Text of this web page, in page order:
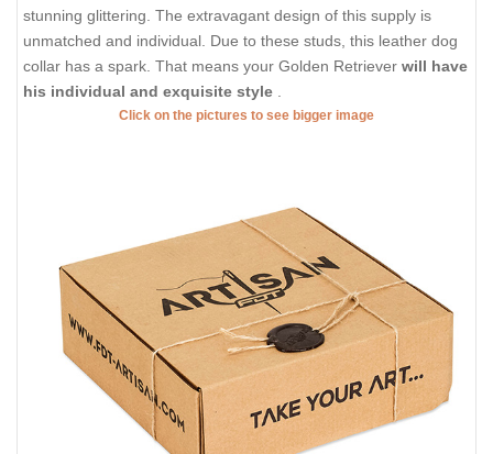
stunning glittering. The extravagant design of this supply is
unmatched and individual. Due to these studs, this leather dog
collar has a spark. That means your Golden Retriever will have
his individual and exquisite style
Click on the pictures to see bigger image